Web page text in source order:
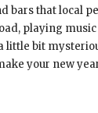
bars that local
playing
little bit
your new